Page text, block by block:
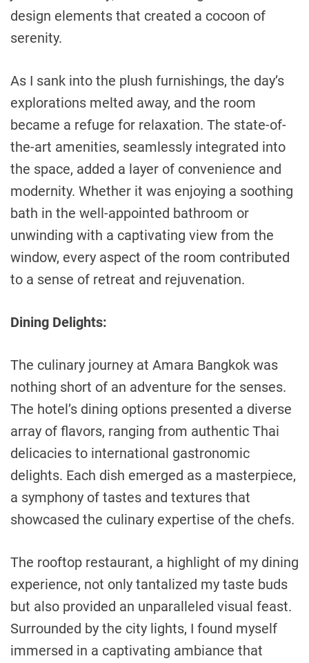
design elements that created a cocoon of
serenity.
As I sank into the plush furnishings, the day’s
explorations melted away, and the room
became a refuge for relaxation. The state-of-
the-art amenities, seamlessly integrated into
the space, added a layer of convenience and
modernity. Whether it was enjoying a soothing
bath in the well-appointed bathroom or
unwinding with a captivating view from the
window, every aspect of the room contributed
to a sense of retreat and rejuvenation.
Dining Delights:
The culinary journey at Amara Bangkok was
nothing short of an adventure for the senses.
The hotel’s dining options presented a diverse
array of flavors, ranging from authentic Thai
delicacies to international gastronomic
delights. Each dish emerged as a masterpiece,
a symphony of tastes and textures that
showcased the culinary expertise of the chefs.
The rooftop restaurant, a highlight of my dining
experience, not only tantalized my taste buds
but also provided an unparalleled visual feast.
Surrounded by the city lights, I found myself
immersed in a captivating ambiance that